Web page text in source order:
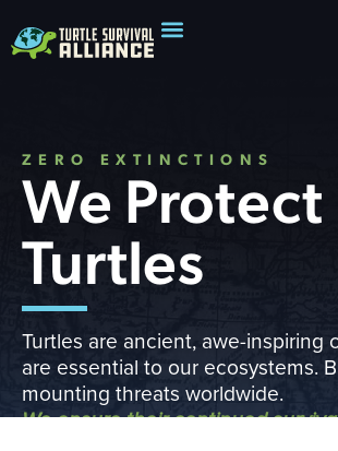
ZERO EXTINCTIONS
We Protect
Turtles
Turtles are ancient, awe-inspiring
are essential to our ecosystems.
mounting threats worldwide.
We ensure their continued